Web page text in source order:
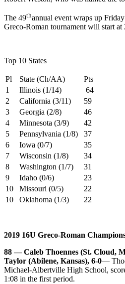
The 49thannual event wraps up
Greco-Roman tournament will start at
Top 10 States
Pl State (Ch/AA)
Pts
1
Illinois (1/14)
64
2
California (3/11)
59
3
Georgia (2/8)
46
4
Minnesota (3/9)
42
5
Pennsylvania (1/8)
37
6
Iowa (0/7)
35
7
Wisconsin (1/8)
34
8
Washington (1/7)
31
9
Idaho (0/6)
23
10
Missouri (0/5)
22
10
Oklahoma (1/3) 22
2019 16U Greco-Roman
88 — Caleb Thoennes (St. Cloud,
Taylor (Abilene, Kansas), 6-0—
Michael-Albertville High School,
1:08 in the first period.